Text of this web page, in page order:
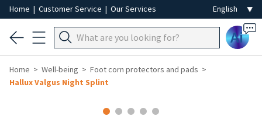
Home | Customer Service | Our Services
Ai
Home Well-being
Foot corn protectors and pads
Hallux Valgus Night Splint